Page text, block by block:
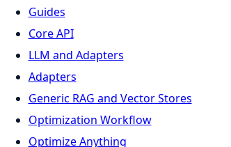
Guides
Core API
LLM and Adapters
Adapters
Generic RAG and Vector Stores
Optimization Workflow
Optimize Anything